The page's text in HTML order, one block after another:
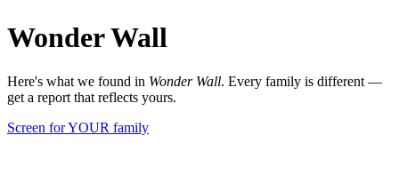
Wonder Wall
Here's what we found in Wonder Wall. Every family is different —
get a report that reflects yours.
Screen for YOUR family